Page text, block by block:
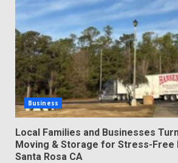
Business
Local Families and Businesses
Moving & Storage for Stress-Free
Santa Rosa CA